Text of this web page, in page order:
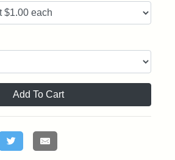
Add To Cart